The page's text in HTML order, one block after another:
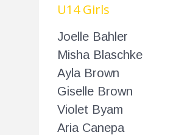
U14 Girls
Joelle Bahler
Misha Blaschke
Ayla Brown
Giselle Brown
Violet Byam
Aria Canepa